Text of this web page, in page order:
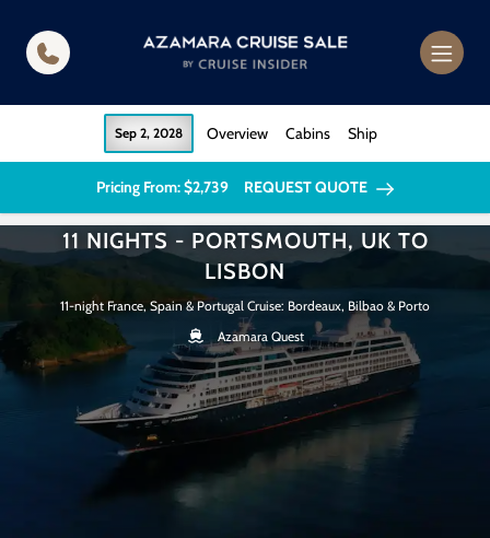
Sep 2, 2028 Overview Cabins Ship
Pricing From: $2,739 REQUEST QUOTE
11 NIGHTS - PORTSMOUTH, UK TO
LISBON
11-night France, Spain & Portugal Cruise: Bordeaux, Bilbao & Porto
Azamara Quest